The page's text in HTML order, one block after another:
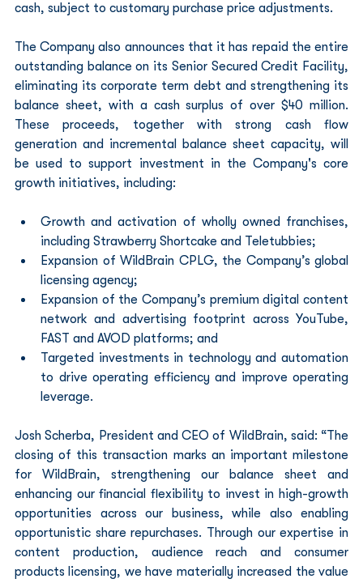
cash, subject to customary purchase price adjustments.
The Company also announces that it has repaid the entire
outstanding balance on its Senior Secured Credit Facility,
eliminating its corporate term debt and strengthening its
balance sheet, with a cash surplus of over $40 million.
These proceeds, together with strong cash flow
generation and incremental balance sheet capacity, will
be used to support investment in the Company's core
growth initiatives, including:
Growth and activation of wholly owned franchises,
including Strawberry Shortcake and Teletubbies;
Expansion of WildBrain CPLG, the Company’s global
licensing agency;
Expansion of the Company’s premium digital content
network and advertising footprint across YouTube,
FAST and AVOD platforms; and
Targeted investments in technology and automation
to drive operating efficiency and improve operating
leverage.
Josh Scherba, President and CEO of WildBrain, said: “The
closing of this transaction marks an important milestone
for WildBrain, strengthening our balance sheet and
enhancing our financial flexibility to invest in high-growth
opportunities across our business, while also enabling
opportunistic share repurchases. Through our expertise in
content production, audience reach and consumer
products licensing, we have materially increased the value